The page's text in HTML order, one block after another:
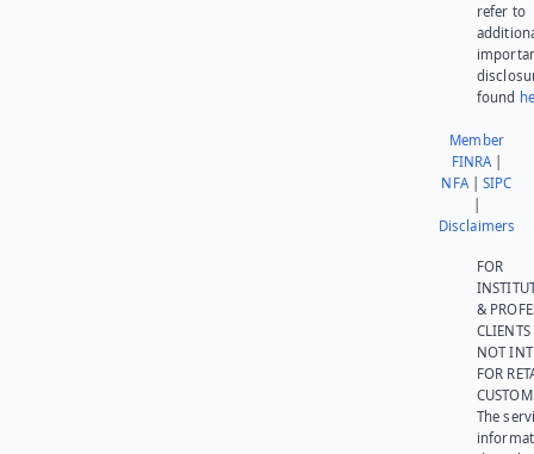
refer to
found
Member
FINRA|
NFA|SIPC
Disclaimers
FOR
&
NOT
FOR
The